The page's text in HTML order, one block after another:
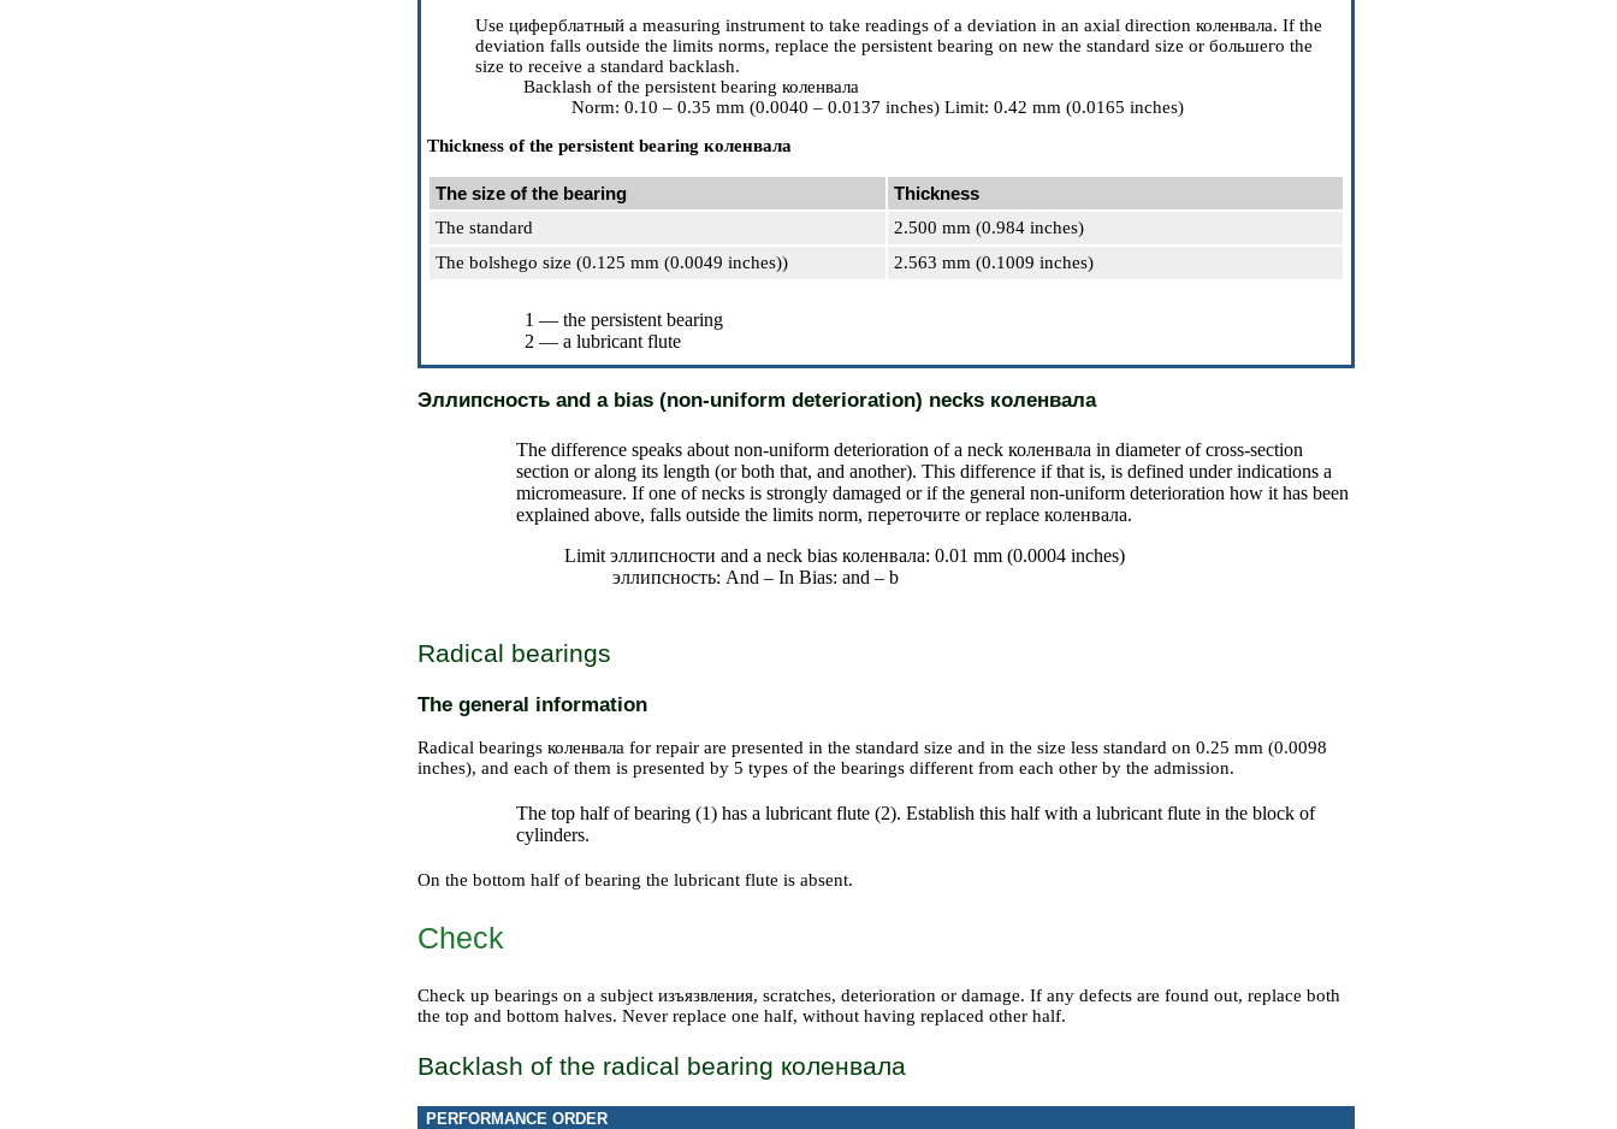
Use циферблатный a measuring instrument to take readings of a deviation in an axial direction коленвала. If the
deviation falls outside the limits norms, replace the persistent bearing on new the standard size or большего the
size to receive a standard backlash.
Backlash of the persistent bearing коленвала
Norm: 0.10 – 0.35 mm (0.0040 – 0.0137 inches) Limit: 0.42 mm (0.0165 inches)
Thickness of the persistent bearing коленвала
The size of the bearing Thickness
The standard
2.500 mm (0.984 inches)
The bolshego size (0.125 mm (0.0049 inches))
2.563 mm (0.1009 inches)
1 — the persistent bearing
2 — a lubricant flute
Эллипсность and a bias (non-uniform deterioration) necks коленвала
The difference speaks about non-uniform deterioration of a neck коленвала in diameter of cross-section
section or along its length (or both that, and another). This difference if that is, is defined under indications a
micromeasure. If one of necks is strongly damaged or if the general non-uniform deterioration how it has been
explained above, falls outside the limits norm, переточите or replace коленвала.
Limit эллипсности and a neck bias коленвала: 0.01 mm (0.0004 inches)
эллипсность: And – In Bias: and – b
Radical bearings
The general information
Radical bearings коленвала for repair are presented in the standard size and in the size less standard on 0.25 mm (0.0098
inches), and each of them is presented by 5 types of the bearings different from each other by the admission.
The top half of bearing (1) has a lubricant flute (2). Establish this half with a lubricant flute in the block of
cylinders.
On the bottom half of bearing the lubricant flute is absent.
Check
Check up bearings on a subject изъязвления, scratches, deterioration or damage. If any defects are found out, replace both
the top and bottom halves. Never replace one half, without having replaced other half.
Backlash of the radical bearing коленвала
PERFORMANCE ORDER